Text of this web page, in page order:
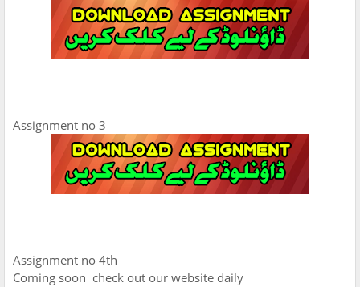
Assignment no 3
Assignment no 4th
Coming soon check out our website daily